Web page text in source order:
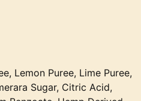
Lemon Puree, Lime Puree,
Sugar, Citric Acid,